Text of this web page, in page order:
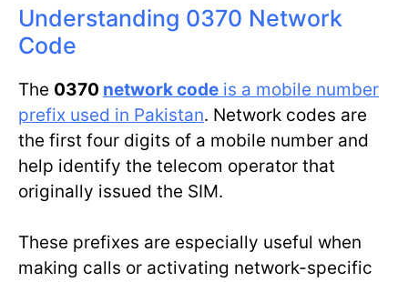
Understanding 0370 Network
Code
The 0370 network code is a mobile number
prefix used in Pakistan. Network codes are
the first four digits of a mobile number and
help identify the telecom operator that
originally issued the SIM.
These prefixes are especially useful when
making calls or activating network-specific